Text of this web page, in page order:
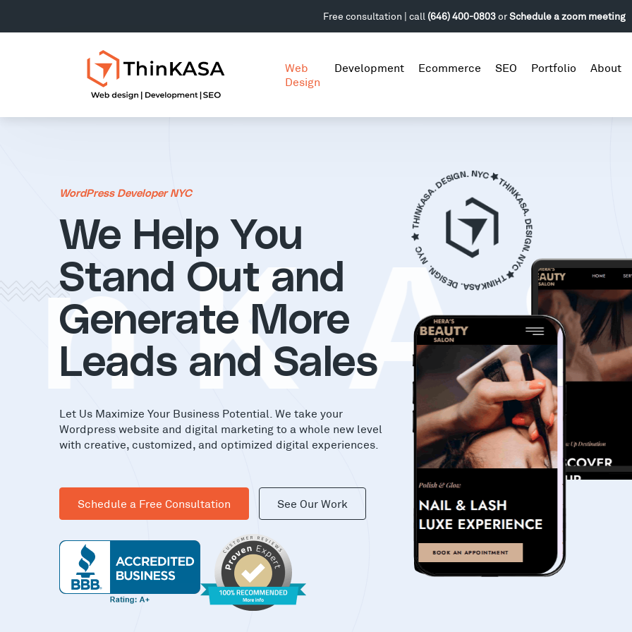
Free consultation | call (646) 400-0803orSchedule a zoom meeting
Web
Design
Development Ecommerce SEO Portfolio About
WordPress Developer NYC
We Help You
Stand Out and
Generate More
Leads and Sales
Let Us Maximize Your Business Potential. We take your
Wordpress website and digital marketing to a whole new level
with creative, customized, and optimized digital experiences.
Schedule a Free Consultation See Our Work